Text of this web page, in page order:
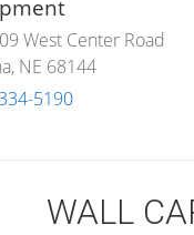
West Center Road
NE 68144
5190
WALL